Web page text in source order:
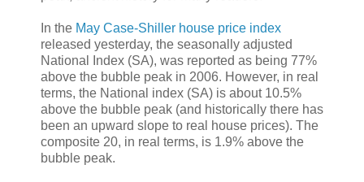
In the May Case-Shiller house price index
released yesterday, the seasonally adjusted
National Index (SA), was reported as being 77%
above the bubble peak in 2006. However, in real
terms, the National index (SA) is about 10.5%
above the bubble peak (and historically there has
been an upward slope to real house prices). The
composite 20, in real terms, is 1.9% above the
bubble peak.